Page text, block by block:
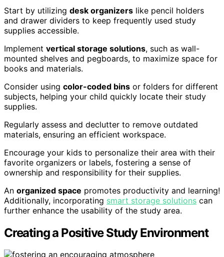
Start by utilizing desk organizers like pencil holders
and drawer dividers to keep frequently used study
supplies accessible.
Implement vertical storage solutions, such as wall-
mounted shelves and pegboards, to maximize space for
books and materials.
Consider using color-coded bins or folders for different
subjects, helping your child quickly locate their study
supplies.
Regularly assess and declutter to remove outdated
materials, ensuring an efficient workspace.
Encourage your kids to personalize their area with their
favorite organizers or labels, fostering a sense of
ownership and responsibility for their supplies.
An organized space promotes productivity and learning!
Additionally, incorporating smart storage solutions can
further enhance the usability of the study area.
Creating a Positive Study Environment